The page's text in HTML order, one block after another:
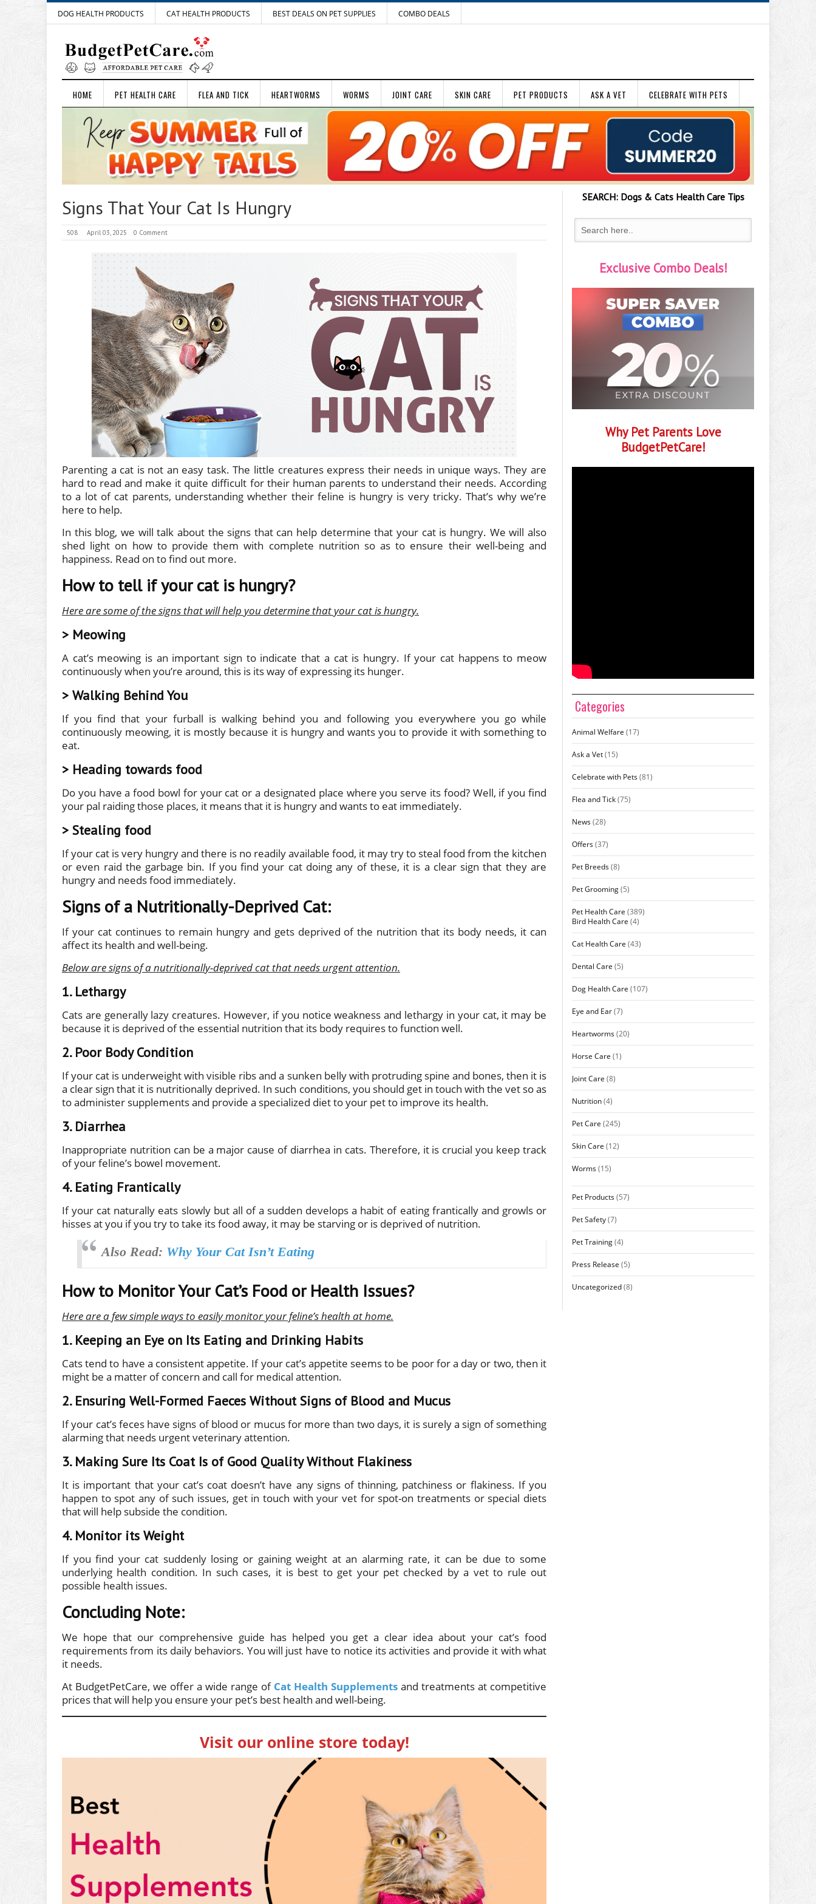
DOG HEALTH PRODUCTS CAT HEALTH PRODUCTS BEST DEALS ON PET SUPPLIES COMBO DEALS
HOME PET HEALTH CARE FLEA AND TICK HEARTWORMS WORMS JOINT CARE SKIN CARE PET PRODUCTS ASK A VET CELEBRATE WITH PETS
Signs That Your Cat Is Hungry
508 April 03, 2025 0 Comment
Parenting a cat is not an easy task. The little creatures express their needs in unique ways. They are
hard to read and make it quite difficult for their human parents to understand their needs. According
to a lot of cat parents, understanding whether their feline is hungry is very tricky. That’s why we’re
here to help.
In this blog, we will talk about the signs that can help determine that your cat is hungry. We will also
shed light on how to provide them with complete nutrition so as to ensure their well-being and
happiness. Read on to find out more.
How to tell if your cat is hungry?
Here are some of the signs that will help you determine that your cat is hungry.
> Meowing
A cat’s meowing is an important sign to indicate that a cat is hungry. If your cat happens to meow
continuously when you’re around, this is its way of expressing its hunger.
> Walking Behind You
If you find that your furball is walking behind you and following you everywhere you go while
continuously meowing, it is mostly because it is hungry and wants you to provide it with something to
eat.
> Heading towards food
Do you have a food bowl for your cat or a designated place where you serve its food? Well, if you find
your pal raiding those places, it means that it is hungry and wants to eat immediately.
> Stealing food
If your cat is very hungry and there is no readily available food, it may try to steal food from the kitchen
or even raid the garbage bin. If you find your cat doing any of these, it is a clear sign that they are
hungry and needs food immediately.
Signs of a Nutritionally-Deprived Cat:
If your cat continues to remain hungry and gets deprived of the nutrition that its body needs, it can
affect its health and well-being.
Below are signs of a nutritionally-deprived cat that needs urgent attention.
1. Lethargy
Cats are generally lazy creatures. However, if you notice weakness and lethargy in your cat, it may be
because it is deprived of the essential nutrition that its body requires to function well.
2. Poor Body Condition
If your cat is underweight with visible ribs and a sunken belly with protruding spine and bones, then it is
a clear sign that it is nutritionally deprived. In such conditions, you should get in touch with the vet so as
to administer supplements and provide a specialized diet to your pet to improve its health.
3. Diarrhea
Inappropriate nutrition can be a major cause of diarrhea in cats. Therefore, it is crucial you keep track
of your feline’s bowel movement.
4. Eating Frantically
If your cat naturally eats slowly but all of a sudden develops a habit of eating frantically and growls or
hisses at you if you try to take its food away, it may be starving or is deprived of nutrition.
Also Read: Why Your Cat Isn’t Eating
How to Monitor Your Cat’s Food or Health Issues?
Here are a few simple ways to easily monitor your feline’s health at home.
1. Keeping an Eye on Its Eating and Drinking Habits
Cats tend to have a consistent appetite. If your cat’s appetite seems to be poor for a day or two, then it
might be a matter of concern and call for medical attention.
2. Ensuring Well-Formed Faeces Without Signs of Blood and Mucus
If your cat’s feces have signs of blood or mucus for more than two days, it is surely a sign of something
alarming that needs urgent veterinary attention.
3. Making Sure Its Coat Is of Good Quality Without Flakiness
It is important that your cat’s coat doesn’t have any signs of thinning, patchiness or flakiness. If you
happen to spot any of such issues, get in touch with your vet for spot-on treatments or special diets
that will help subside the condition.
4. Monitor its Weight
If you find your cat suddenly losing or gaining weight at an alarming rate, it can be due to some
underlying health condition. In such cases, it is best to get your pet checked by a vet to rule out
possible health issues.
Concluding Note:
We hope that our comprehensive guide has helped you get a clear idea about your cat’s food
requirements from its daily behaviors. You will just have to notice its activities and provide it with what
it needs.
At BudgetPetCare, we offer a wide range of Cat Health Supplements and treatments at competitive
prices that will help you ensure your pet’s best health and well-being.
Visit our online store today!
SEARCH:Dogs & CatsHealth Care Tips
Exclusive Combo Deals!
Why Pet Parents Love
BudgetPetCare!
Categories
Animal Welfare (17)
Ask a Vet(15)
Celebrate with Pets(81)
Flea and Tick(75)
News(28)
Offers(37)
Pet Breeds(8)
Pet Grooming(5)
Pet Health Care (389)
Bird Health Care (4)
Cat Health Care (43)
Dental Care (5)
Dog Health Care (107)
Eye and Ear(7)
Heartworms(20)
Horse Care (1)
Joint Care (8)
Nutrition(4)
Pet Care (245)
Skin Care (12)
Worms(15)
Pet Products(57)
Pet Safety(7)
Pet Training(4)
Press Release (5)
Uncategorized(8)